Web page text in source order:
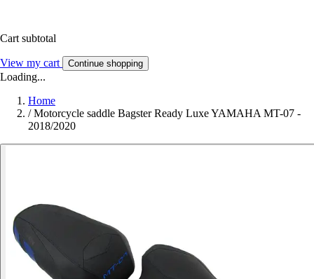
Cart subtotal
View my cart Continue shopping
Loading...
Home
/ Motorcycle saddle Bagster Ready Luxe YAMAHA MT-07 -
2018/2020